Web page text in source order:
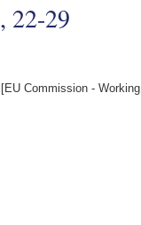
22-29
[EU Commission - Working